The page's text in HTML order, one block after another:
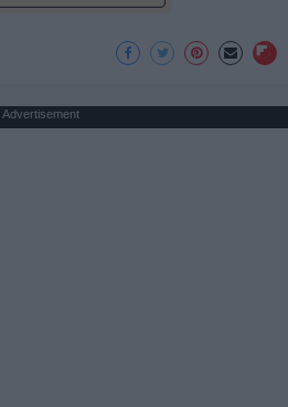
Advertisement